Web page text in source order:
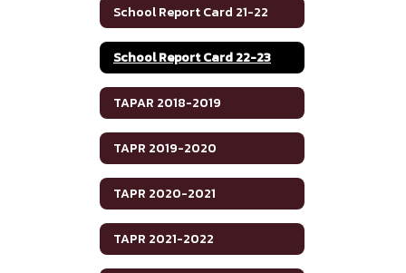
School Report Card 21-22
School Report Card 22-23
TAPAR 2018-2019
TAPR 2019-2020
TAPR 2020-2021
TAPR 2021-2022